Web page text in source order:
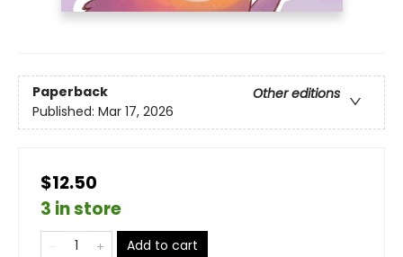
Paperback
Other editions
Published: Mar 17, 2026
$12.50
3 in store
Add to cart